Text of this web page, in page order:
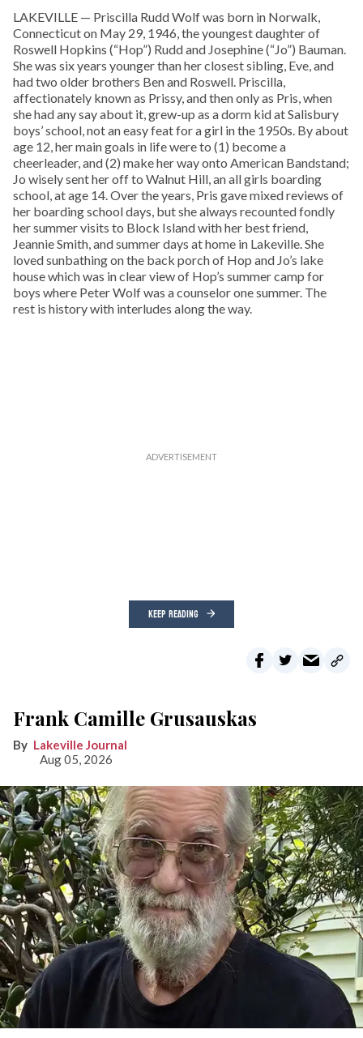
LAKEVILLE — Priscilla Rudd Wolf was born in Norwalk,
Connecticut on May 29, 1946, the youngest daughter of
Roswell Hopkins (“Hop”) Rudd and Josephine (“Jo”) Bauman.
She was six years younger than her closest sibling, Eve, and
had two older brothers Ben and Roswell. Priscilla,
affectionately known as Prissy, and then only as Pris, when
she had any say about it, grew-up as a dorm kid at Salisbury
boys’ school, not an easy feat for a girl in the 1950s. By about
age 12, her main goals in life were to (1) become a
cheerleader, and (2) make her way onto American Bandstand;
Jo wisely sent her off to Walnut Hill, an all girls boarding
school, at age 14. Over the years, Pris gave mixed reviews of
her boarding school days, but she always recounted fondly
her summer visits to Block Island with her best friend,
Jeannie Smith, and summer days at home in Lakeville. She
loved sunbathing on the back porch of Hop and Jo’s lake
house which was in clear view of Hop’s summer camp for
boys where Peter Wolf was a counselor one summer. The
rest is history with interludes along the way.
KEEP READING
Frank Camille Grusauskas
Lakeville Journal
Aug 05, 2026